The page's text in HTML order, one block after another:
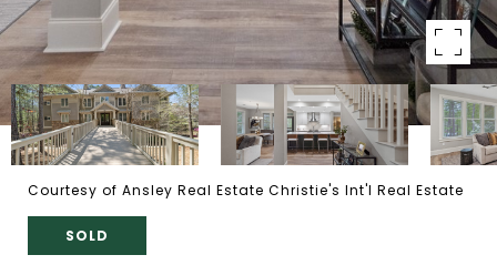
Courtesy of Ansley Real Estate Christie's Int'l Real Estate
SOLD